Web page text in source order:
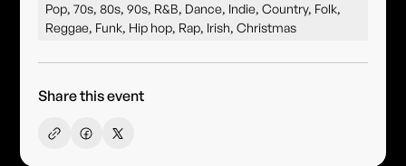
Pop, 70s, 80s, 90s, R&B, Dance, Indie, Country, Folk,
Reggae, Funk, Hip hop, Rap, Irish, Christmas
Share this event